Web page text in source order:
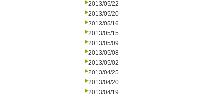
2013/05/22
2013/05/20
2013/05/16
2013/05/15
2013/05/09
2013/05/08
2013/05/02
2013/04/25
2013/04/20
2013/04/19